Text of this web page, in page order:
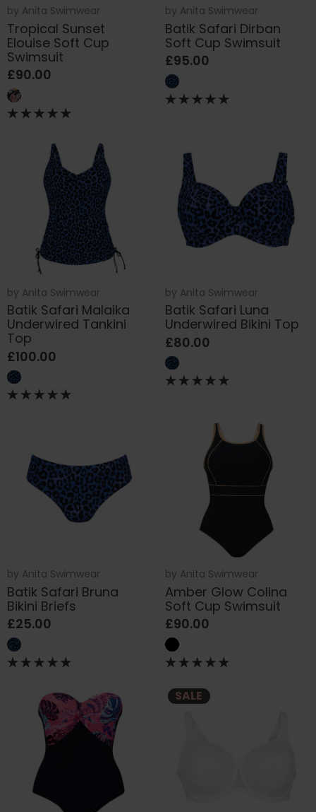
by Anita Swimwear
Tropical Sunset
Elouise Soft Cup
Swimsuit
£90.00
by Anita Swimwear
Batik Safari Dirban
Soft Cup Swimsuit
£95.00
by Anita Swimwear
Batik Safari Malaika
Underwired Tankini
Top
£100.00
by Anita Swimwear
Batik Safari Luna
Underwired Bikini Top
£80.00
by Anita Swimwear
Batik Safari Bruna
Bikini Briefs
£25.00
by Anita Swimwear
Amber Glow Colina
Soft Cup Swimsuit
£90.00
SALE